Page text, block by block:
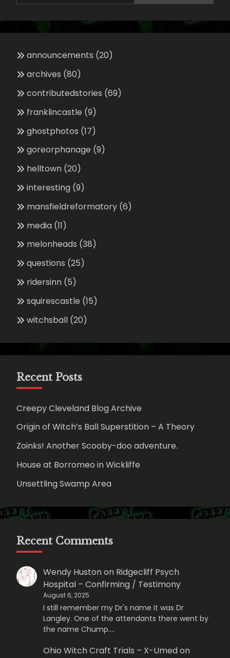
announcements (20)
archives (80)
contributedstories (69)
franklincastle (9)
ghostphotos (17)
goreorphanage (9)
helltown (20)
interesting (9)
mansfieldreformatory (6)
media (11)
melonheads (38)
questions (25)
ridersinn (5)
squirescastle (15)
witchsball (20)
Recent Posts
Creepy Cleveland Blog Archive
Origin of Witch’s Ball Superstition – A Theory
Zoinks! Another Scooby-doo adventure.
House at Borromeo in Wickliffe
Unsettling Swamp Area
Recent Comments
Wendy Hustonon Ridgecliff Psych
Hospital – Confirming / Testimony
August 6, 2025
I still remember my Dr's name it was Dr
Langley. One of the attendants there went by
the name Chump.…
Ohio Witch Craft Trials – X-Umedon